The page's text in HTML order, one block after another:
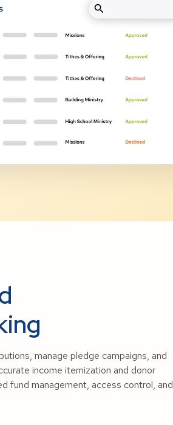
manage pledge campaigns, and
income itemization and donor
fund management, access control, and